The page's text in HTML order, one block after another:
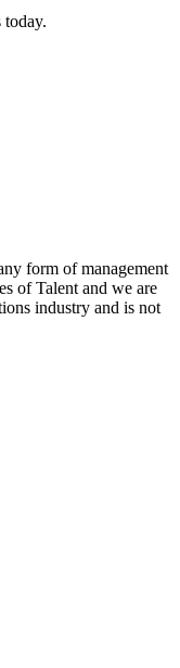
form of management
of Talent and we are
industry and is not